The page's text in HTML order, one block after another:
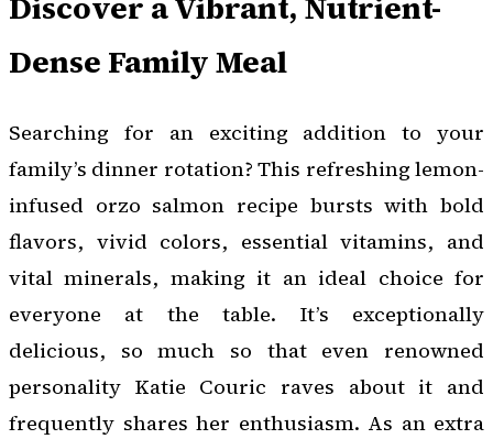
Dense Family Meal
Searching for an exciting addition to your
family’s dinner rotation? This refreshing lemon-
infused orzo salmon recipe bursts with bold
flavors, vivid colors, essential vitamins, and
vital minerals, making it an ideal choice for
everyone at the table. It’s exceptionally
delicious, so much so that even renowned
personality Katie Couric raves about it and
frequently shares her enthusiasm. As an extra